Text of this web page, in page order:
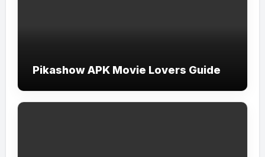
Pikashow APK Movie Lovers Guide